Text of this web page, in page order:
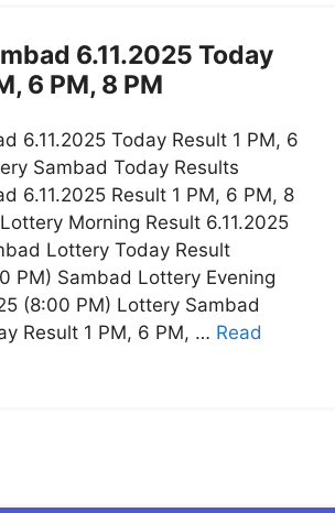
6.11.2025 Today
6 PM, 8 PM
6.11.2025 Today Result 1 PM, 6
Sambad Today Results
6.11.2025 Result 1 PM, 6 PM, 8
Morning Result 6.11.2025
Lottery Today Result
PM) Sambad Lottery Evening
(8:00 PM) Lottery Sambad
Result 1 PM, 6 PM, … Read